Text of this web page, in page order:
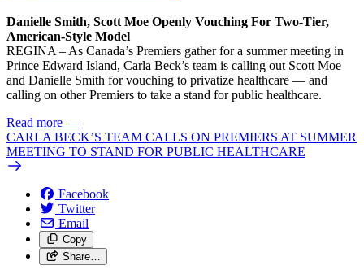
Danielle Smith, Scott Moe Openly Vouching For Two-Tier,
American-Style Model
REGINA – As Canada’s Premiers gather for a summer meeting in
Prince Edward Island, Carla Beck’s team is calling out Scott Moe
and Danielle Smith for vouching to privatize healthcare — and
calling on other Premiers to take a stand for public healthcare.
Read more —
CARLA BECK’S TEAM CALLS ON PREMIERS AT SUMMER
MEETING TO STAND FOR PUBLIC HEALTHCARE
Facebook
Twitter
Email
Copy
Share…